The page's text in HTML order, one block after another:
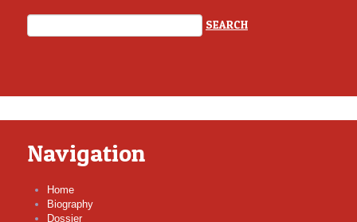
Navigation
Home
Biography
Dossier